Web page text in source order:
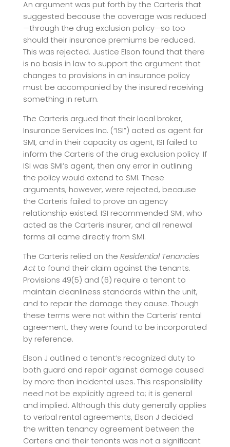
An argument was put forth by the Carteris that
suggested because the coverage was reduced
—through the drug exclusion policy—so too
should their insurance premiums be reduced.
This was rejected. Justice Elson found that there
is no basis in law to support the argument that
changes to provisions in an insurance policy
must be accompanied by the insured receiving
something in return.
The Carteris argued that their local broker,
Insurance Services Inc. (“ISI”) acted as agent for
SMI, and in their capacity as agent, ISI failed to
inform the Carteris of the drug exclusion policy. If
ISI was SMI’s agent, then any error in outlining
the policy would extend to SMI. These
arguments, however, were rejected, because
the Carteris failed to prove an agency
relationship existed. ISI recommended SMI, who
acted as the Carteris insurer, and all renewal
forms all came directly from SMI.
The Carteris relied on the Residential Tenancies
Actto found their claim against the tenants.
Provisions 49(5) and (6) require a tenant to
maintain cleanliness standards within the unit,
and to repair the damage they cause. Though
these terms were not within the Carteris’ rental
agreement, they were found to be incorporated
by reference.
Elson J outlined a tenant’s recognized duty to
both guard and repair against damage caused
by more than incidental uses. This responsibility
need not be explicitly agreed to; it is general
and implied. Although this duty generally applies
to verbal rental agreements, Elson J decided
the written tenancy agreement between the
Carteris and their tenants was not a significant